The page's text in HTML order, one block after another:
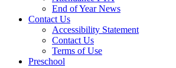
End of Year News
Contact Us
Accessibility Statement
Contact Us
Terms of Use
Preschool